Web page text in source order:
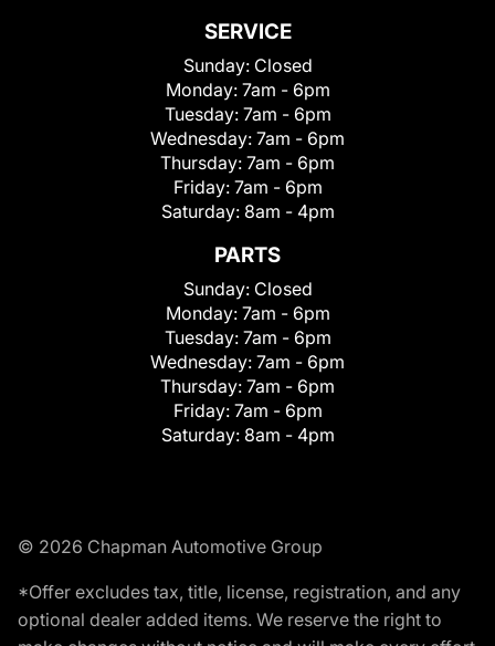
SERVICE
Sunday: Closed
Monday: 7am - 6pm
Tuesday: 7am - 6pm
Wednesday: 7am - 6pm
Thursday: 7am - 6pm
Friday: 7am - 6pm
Saturday: 8am - 4pm
PARTS
Sunday: Closed
Monday: 7am - 6pm
Tuesday: 7am - 6pm
Wednesday: 7am - 6pm
Thursday: 7am - 6pm
Friday: 7am - 6pm
Saturday: 8am - 4pm
© 2026 Chapman Automotive Group
*Offer excludes tax, title, license, registration, and any
optional dealer added items. We reserve the right to